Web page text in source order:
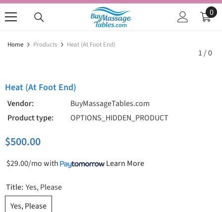
SKIP TO CONTENT
0
0
Home Products Heat (at Foot End)
1/0
Heat (at Foot End)
Vendor:
BuyMassageTables.com
Product type:
OPTIONS_HIDDEN_PRODUCT
$500.00
$29.00/mowith Learn More
Title: Yes, Please
Yes, Please